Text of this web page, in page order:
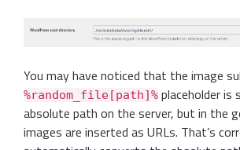
You may have noticed that the image
%random_file[path]% placeholder is
absolute path on the server, but in the
images are inserted as URLs. That’s